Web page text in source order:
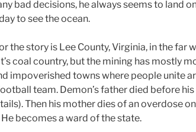
bad decisions, he always seems to land
to see the ocean.
the story is Lee County, Virginia, in the far
coal country, but the mining has mostly
impoverished towns where people unite
team. Demon’s father died before
Then his mother dies of an overdose
becomes a ward of the state.